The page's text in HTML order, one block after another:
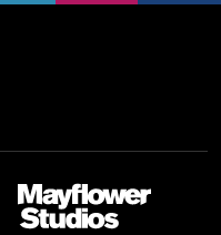
Mayflower Studios